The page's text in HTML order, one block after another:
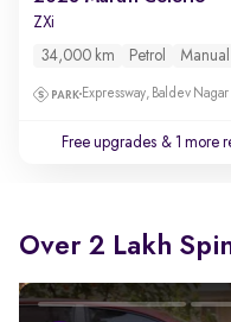
ZXi
34,000 km Petrol Manual
Expressway, Baldev Nagar
Free upgrades & 1 more
Over 2 Lakh